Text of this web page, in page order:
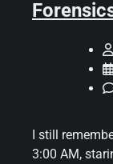
I still
3:00 AM,